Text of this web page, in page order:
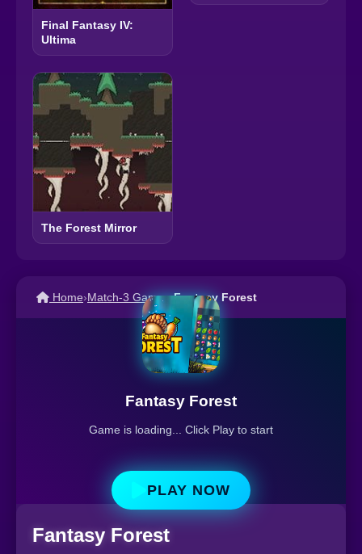
Final Fantasy IV:
Ultima
The Forest Mirror
Home›Match-3 Games›Fantasy Forest
Fantasy Forest
Game is loading... Click Play to start
PLAY NOW
Fantasy Forest